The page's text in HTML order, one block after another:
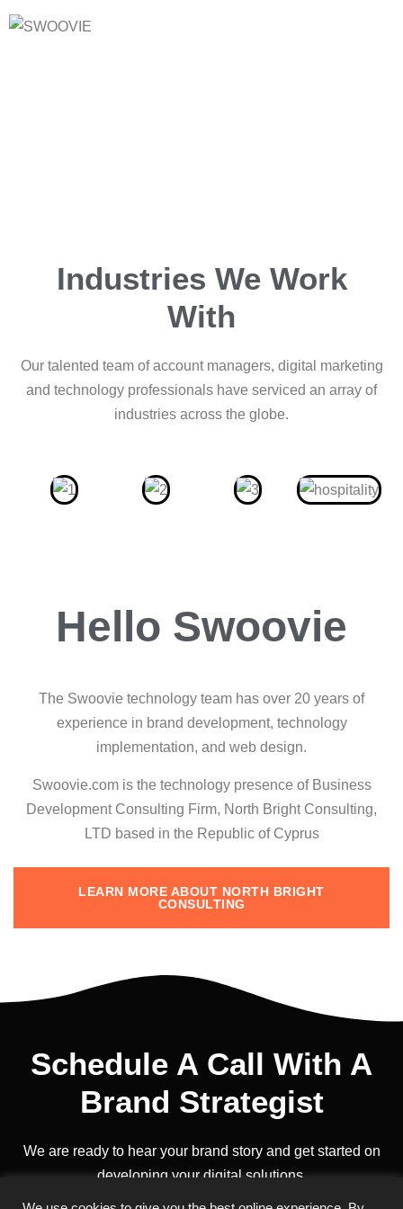
Industries We Work
With
Our talented team of account managers, digital marketing
and technology professionals have serviced an array of
industries across the globe.
Hello Swoovie
The Swoovie technology team has over 20 years of
experience in brand development, technology
implementation, and web design.
Swoovie.com is the technology presence of Business
Development Consulting Firm, North Bright Consulting,
LTD based in the Republic of Cyprus
LEARN MORE ABOUT NORTH BRIGHT
CONSULTING
Schedule A Call With A
Brand Strategist
We are ready to hear your brand story and get started on
developing your digital solutions.